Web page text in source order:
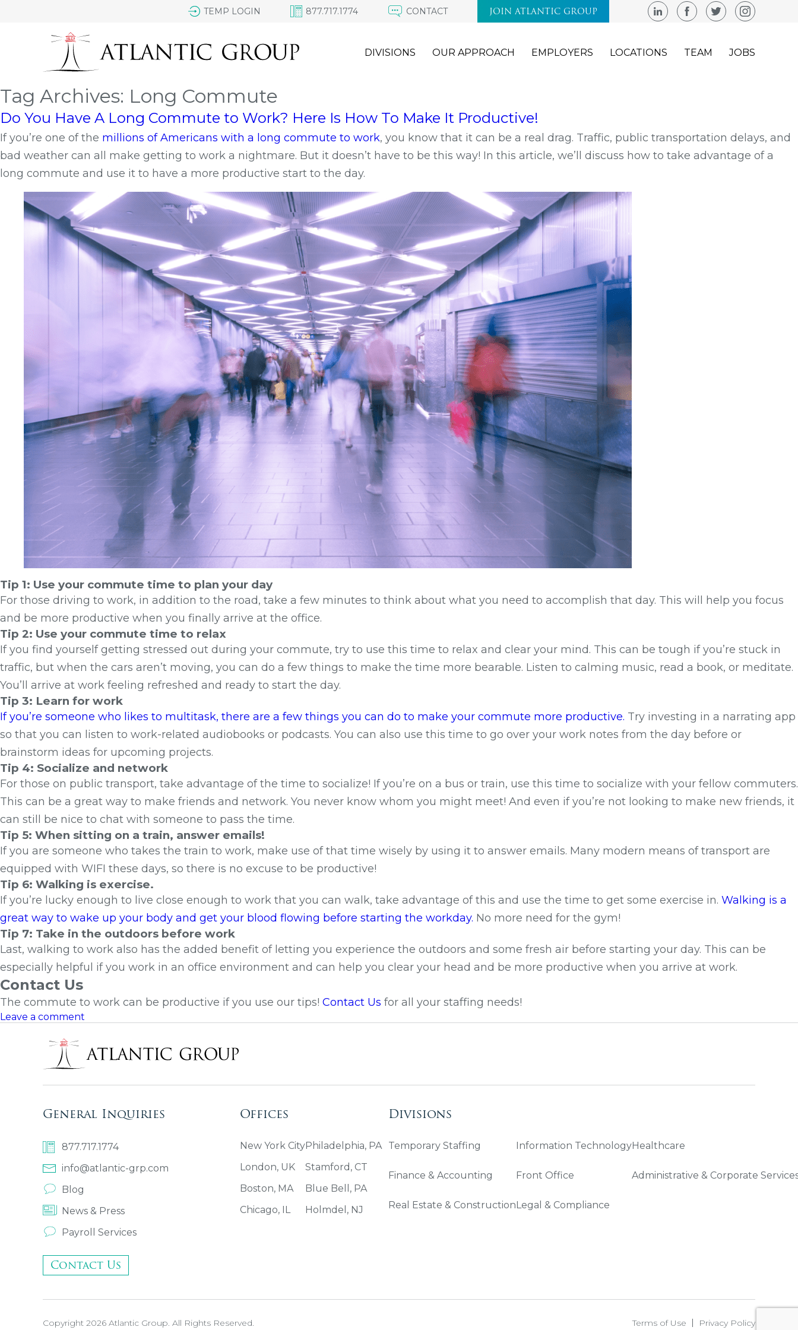
TEMP LOGIN 877.717.1774 CONTACT JOIN ATLANTIC GROUP
DIVISIONS OUR APPROACH EMPLOYERS LOCATIONS TEAM JOBS
Tag Archives: Long Commute
Do You Have A Long Commute to Work? Here Is How To Make It Productive!
If you’re one of the millions of Americans with a long commute to work, you know that it can be a real drag. Traffic, public transportation delays, and
bad weather can all make getting to work a nightmare. But it doesn’t have to be this way! In this article, we’ll discuss how to take advantage of a
long commute and use it to have a more productive start to the day.
Tip 1: Use your commute time to plan your day
For those driving to work, in addition to the road, take a few minutes to think about what you need to accomplish that day. This will help you focus
and be more productive when you finally arrive at the office.
Tip 2: Use your commute time to relax
If you find yourself getting stressed out during your commute, try to use this time to relax and clear your mind. This can be tough if you’re stuck in
traffic, but when the cars aren’t moving, you can do a few things to make the time more bearable. Listen to calming music, read a book, or meditate.
You’ll arrive at work feeling refreshed and ready to start the day.
Tip 3: Learn for work
If you’re someone who likes to multitask, there are a few things you can do to make your commute more productive. Try investing in a narrating app
so that you can listen to work-related audiobooks or podcasts. You can also use this time to go over your work notes from the day before or
brainstorm ideas for upcoming projects.
Tip 4: Socialize and network
For those on public transport, take advantage of the time to socialize! If you’re on a bus or train, use this time to socialize with your fellow commuters.
This can be a great way to make friends and network. You never know whom you might meet! And even if you’re not looking to make new friends, it
can still be nice to chat with someone to pass the time.
Tip 5: When sitting on a train, answer emails!
If you are someone who takes the train to work, make use of that time wisely by using it to answer emails. Many modern means of transport are
equipped with WIFI these days, so there is no excuse to be productive!
Tip 6: Walking is exercise.
If you’re lucky enough to live close enough to work that you can walk, take advantage of this and use the time to get some exercise in. Walking is a
great way to wake up your body and get your blood flowing before starting the workday. No more need for the gym!
Tip 7: Take in the outdoors before work
Last, walking to work also has the added benefit of letting you experience the outdoors and some fresh air before starting your day. This can be
especially helpful if you work in an office environment and can help you clear your head and be more productive when you arrive at work.
Contact Us
The commute to work can be productive if you use our tips! Contact Us for all your staffing needs!
Leave a comment
General Inquiries
877.717.1774
info@atlantic-grp.com
Blog
News & Press
Payroll Services
Contact Us
Offices
New York City
London, UK
Boston, MA
Chicago, IL
Philadelphia, PA
Stamford, CT
Blue Bell, PA
Holmdel, NJ
Divisions
Temporary Staffing
Finance & Accounting
Real Estate & Construction
Information Technology
Front Office
Legal & Compliance
Healthcare
Administrative & Corporate
Copyright 2026 Atlantic Group. All Rights Reserved. Terms of Use Privacy Policy